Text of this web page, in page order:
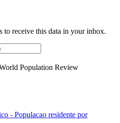
to receive this data in your inbox.
Population Review
- Populacao residente por